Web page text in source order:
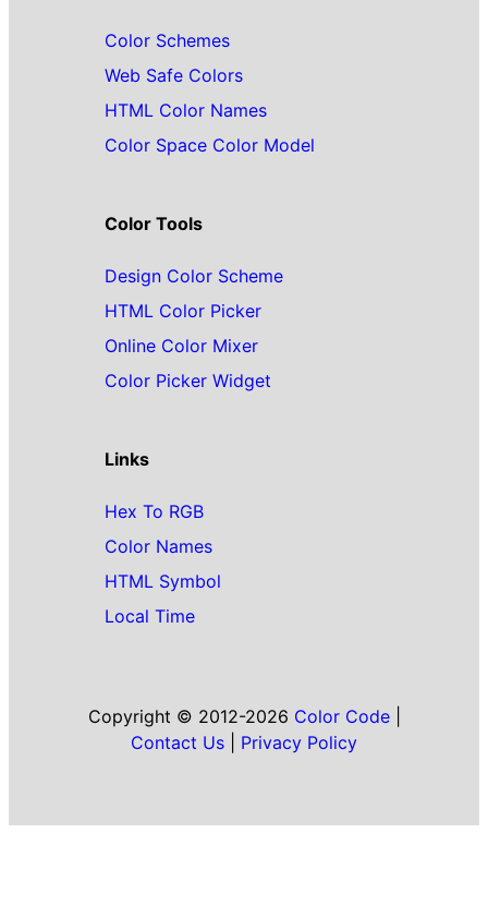
Color Schemes
Web Safe Colors
HTML Color Names
Color Space Color Model
Color Tools
Design Color Scheme
HTML Color Picker
Online Color Mixer
Color Picker Widget
Links
Hex To RGB
Color Names
HTML Symbol
Local Time
Copyright © 2012-2026 Color Code|
Contact Us
Privacy Policy